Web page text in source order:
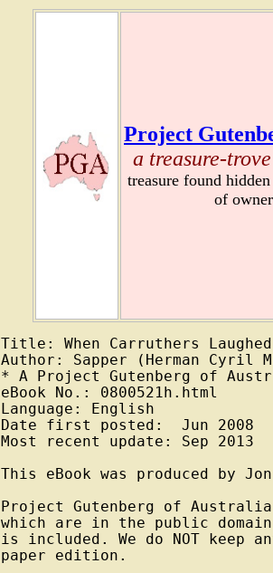
Project
a treasure-
treasure found
of
Title: When Carruthers Laughed
Author: Sapper (Herman Cyril
* A Project Gutenberg of
eBook No.: 0800521h.html
Language: English
Date first posted:  Jun 2008
Most recent update: Sep 2013
This eBook was produced by
Project Gutenberg of
which are in the public
is included. We do NOT keep
paper edition.